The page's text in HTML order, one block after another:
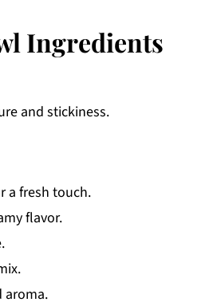
Ingredients
and stickiness.
a fresh touch.
flavor.
aroma.